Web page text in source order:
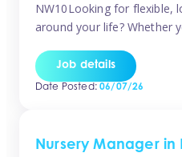
NW10Looking for flexible,
around your life? Whether
anywhere across the
perfect match! We work
Job details
Date Posted:06/07/26
Nursery Manager in